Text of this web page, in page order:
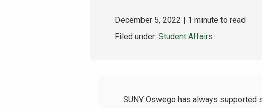
December 5, 2022 | 1 minute to read
Filed under: Student Affairs
SUNY Oswego has always